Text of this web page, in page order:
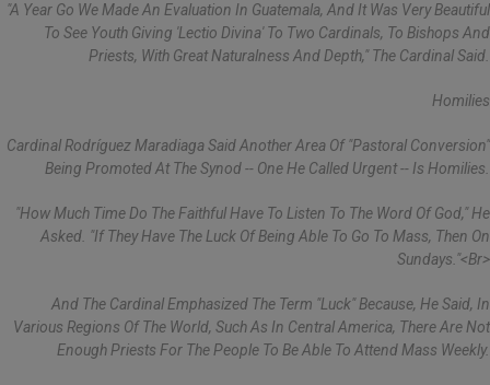
"A Year Go We Made An Evaluation In Guatemala, And It Was Very Beautiful
To See Youth Giving 'lectio Divina' To Two Cardinals, To Bishops And
Priests, With Great Naturalness And Depth," The Cardinal Said.
Homilies
Cardinal Rodríguez Maradiaga Said Another Area Of "pastoral Conversion"
Being Promoted At The Synod -- One He Called Urgent -- Is Homilies.
"How Much Time Do The Faithful Have To Listen To The Word Of God," He
Asked. "If They Have The Luck Of Being Able To Go To Mass, Then On
Sundays."<br>
And The Cardinal Emphasized The Term "luck" Because, He Said, In
Various Regions Of The World, Such As In Central America, There Are Not
Enough Priests For The People To Be Able To Attend Mass Weekly.